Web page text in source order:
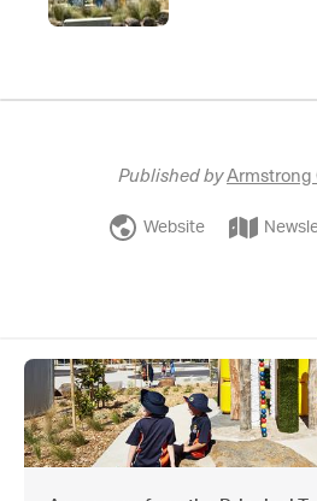
Published byArmstrong
Website